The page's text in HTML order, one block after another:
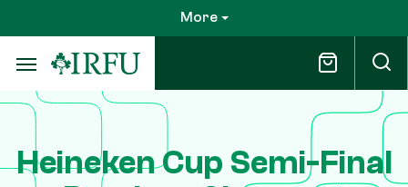
to
main
content
More
Heineken Cup Semi-Final